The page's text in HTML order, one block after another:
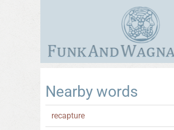
Nearby words
recapture